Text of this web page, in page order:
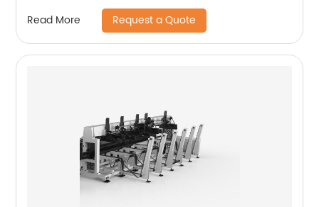
Read More Request a Quote